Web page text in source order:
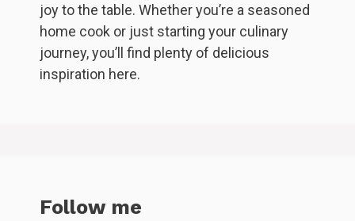
joy to the table. Whether you’re a seasoned
home cook or just starting your culinary
journey, you’ll find plenty of delicious
inspiration here.
Follow me